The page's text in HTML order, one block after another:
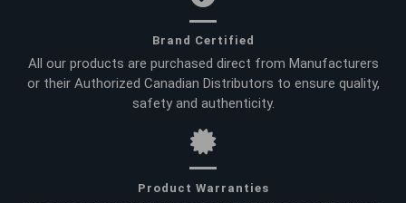
Brand Certified
All our products are purchased direct from Manufacturers
or their Authorized Canadian Distributors to ensure quality,
safety and authenticity.
Product Warranties